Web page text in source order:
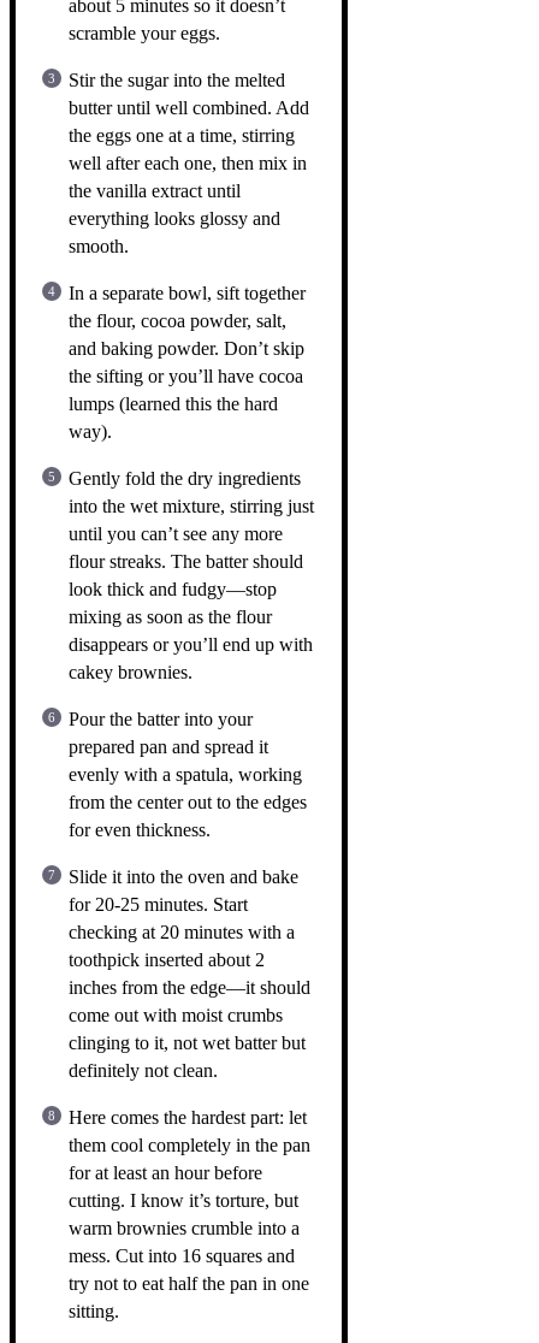
about 5 minutes so it doesn’t
scramble your eggs.
Stir the sugar into the melted
butter until well combined. Add
the eggs one at a time, stirring
well after each one, then mix in
the vanilla extract until
everything looks glossy and
smooth.
In a separate bowl, sift together
the flour, cocoa powder, salt,
and baking powder. Don’t skip
the sifting or you’ll have cocoa
lumps (learned this the hard
way).
Gently fold the dry ingredients
into the wet mixture, stirring just
until you can’t see any more
flour streaks. The batter should
look thick and fudgy—stop
mixing as soon as the flour
disappears or you’ll end up with
cakey brownies.
Pour the batter into your
prepared pan and spread it
evenly with a spatula, working
from the center out to the edges
for even thickness.
Slide it into the oven and bake
for 20-25 minutes. Start
checking at 20 minutes with a
toothpick inserted about 2
inches from the edge—it should
come out with moist crumbs
clinging to it, not wet batter but
definitely not clean.
Here comes the hardest part: let
them cool completely in the pan
for at least an hour before
cutting. I know it’s torture, but
warm brownies crumble into a
mess. Cut into 16 squares and
try not to eat half the pan in one
sitting.